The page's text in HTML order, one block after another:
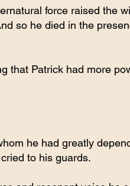
force raised the
so he died in the
that Patrick had more
he had greatly
to his guards.